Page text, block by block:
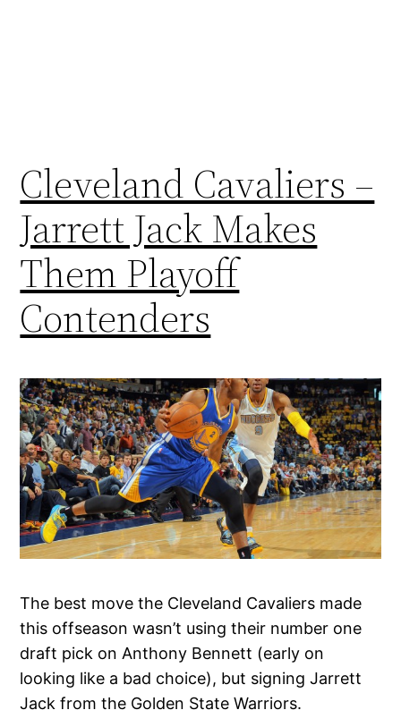
Cleveland Cavaliers –
Jarrett Jack Makes
Them Playoff
Contenders
The best move the Cleveland Cavaliers made
this offseason wasn’t using their number one
draft pick on Anthony Bennett (early on
looking like a bad choice), but signing Jarrett
Jack from the Golden State Warriors.